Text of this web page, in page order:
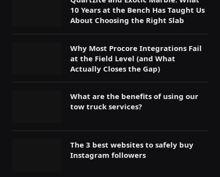
10 Years at the Bench Has Taught Us
About Choosing the Right Slab
Why Most Procore Integrations Fail
at the Field Level (and What
Actually Closes the Gap)
What are the benefits of using our
tow truck services?
The 3 best websites to safely buy
Instagram followers